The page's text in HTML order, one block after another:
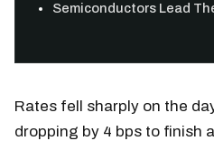
Semiconductors Lead
Rates fell sharply on the
dropping by 4 bps to finish